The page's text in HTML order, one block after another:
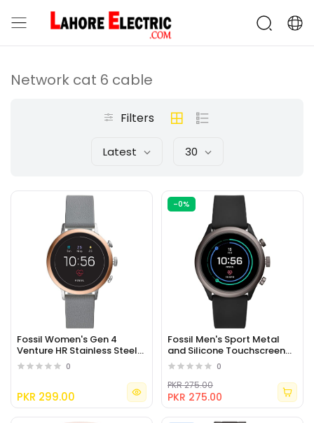
Network cat 6 cable
Filters
Latest 30
Fossil Women's Gen 4
Venture HR Stainless Steel
Touchscreen Smartwatch
0
PKR 299.00
-0%
Fossil Men's Sport Metal
and Silicone Touchscreen
Smartwatch with Heart
Rate
0
PKR 275.00
PKR 275.00